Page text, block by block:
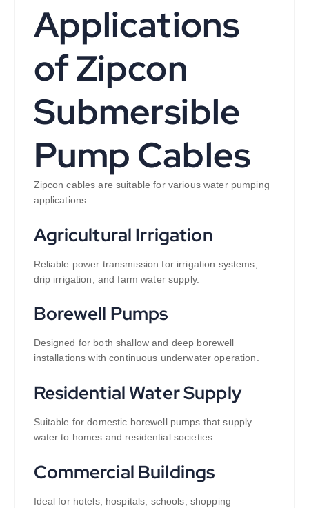
Applications
of Zipcon
Submersible
Pump Cables
Zipcon cables are suitable for various water pumping
applications.
Agricultural Irrigation
Reliable power transmission for irrigation systems,
drip irrigation, and farm water supply.
Borewell Pumps
Designed for both shallow and deep borewell
installations with continuous underwater operation.
Residential Water Supply
Suitable for domestic borewell pumps that supply
water to homes and residential societies.
Commercial Buildings
Ideal for hotels, hospitals, schools, shopping